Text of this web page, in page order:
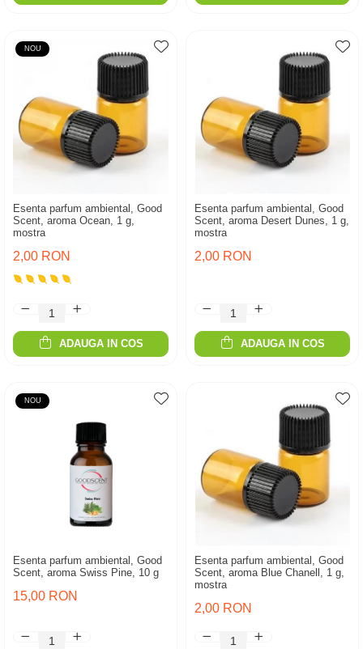
NOU
Esenta parfum ambiental, Good
Scent, aroma Ocean, 1 g,
mostra
2,00 RON
ADAUGA IN COS
Esenta parfum ambiental, Good
Scent, aroma Desert Dunes, 1 g,
mostra
2,00 RON
ADAUGA IN COS
NOU
Esenta parfum ambiental, Good
Scent, aroma Swiss Pine, 10 g
15,00 RON
Esenta parfum ambiental, Good
Scent, aroma Blue Chanell, 1 g,
mostra
2,00 RON